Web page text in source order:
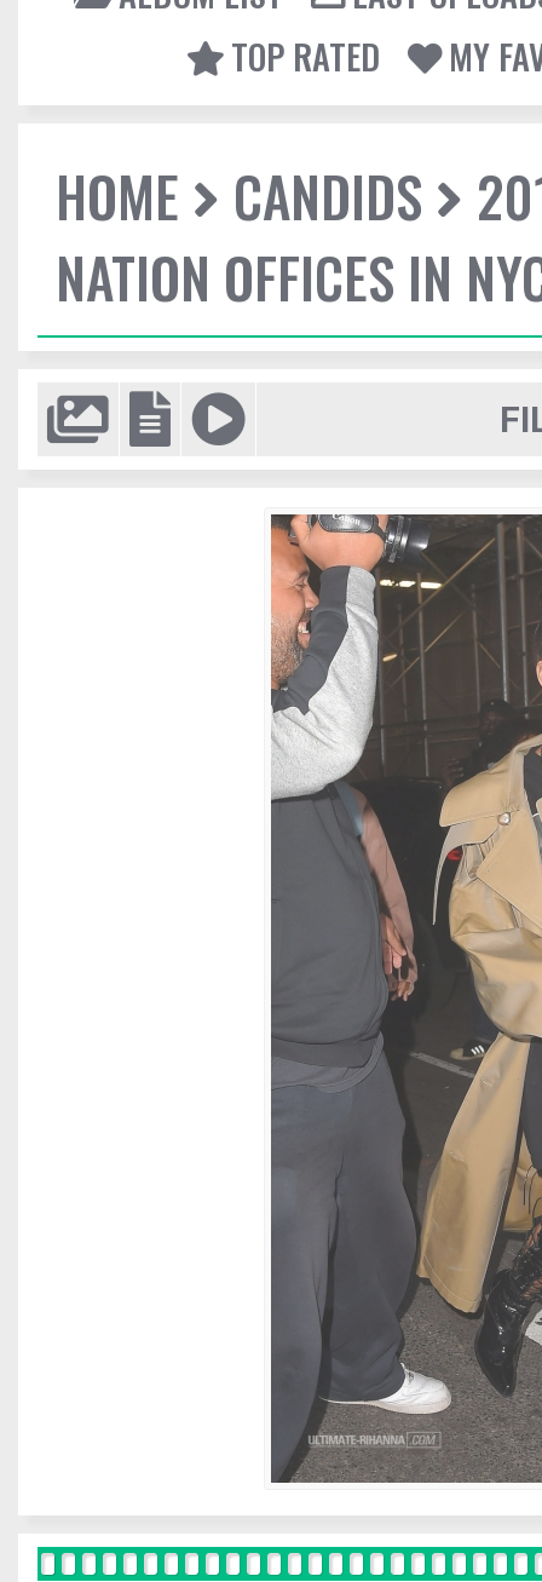
TOP RATED
MY
HOME CANDIDS
NATION OFFICES IN